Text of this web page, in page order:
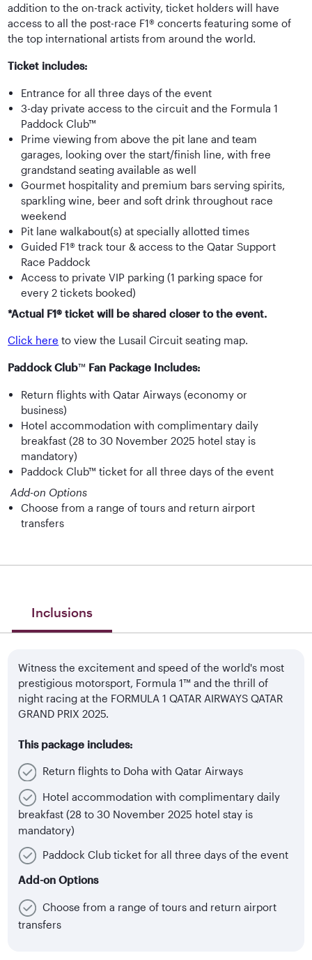
addition to the on-track activity, ticket holders will have
access to all the post-race F1® concerts featuring some of
the top international artists from around the world.
Ticket includes:
Entrance for all three days of the event
3-day private access to the circuit and the Formula 1
Paddock Club™
Prime viewing from above the pit lane and team
garages, looking over the start/finish line, with free
grandstand seating available as well
Gourmet hospitality and premium bars serving spirits,
sparkling wine, beer and soft drink throughout race
weekend
Pit lane walkabout(s) at specially allotted times
Guided F1® track tour & access to the Qatar Support
Race Paddock
Access to private VIP parking (1 parking space for
every 2 tickets booked)
*Actual F1® ticket will be shared closer to the event.
Click here to view the Lusail Circuit seating map.
Paddock Club™ Fan Package Includes:
Return flights with Qatar Airways (economy or
business)
Hotel accommodation with complimentary daily
breakfast (28 to 30 November 2025 hotel stay is
mandatory)
Paddock Club™ ticket for all three days of the event
Add-on Options
Choose from a range of tours and return airport
transfers
Inclusions
Witness the excitement and speed of the world's most
prestigious motorsport, Formula 1™ and the thrill of
night racing at the FORMULA 1 QATAR AIRWAYS QATAR
GRAND PRIX 2025.
This package includes:
Return flights to Doha with Qatar Airways
Hotel accommodation with complimentary daily
breakfast (28 to 30 November 2025 hotel stay is
mandatory)
Paddock Club ticket for all three days of the event
Add-on Options
Choose from a range of tours and return airport
transfers